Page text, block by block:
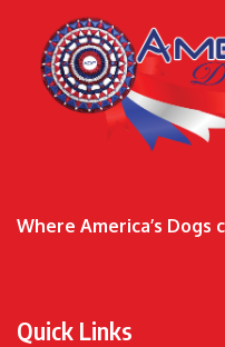
Where America’s Dogs
Quick Links